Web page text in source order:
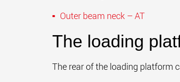
Outer beam neck – AT
The loading
The rear of the loading platform